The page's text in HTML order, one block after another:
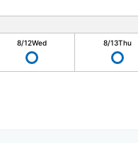
8/12Wed 8/13Thu